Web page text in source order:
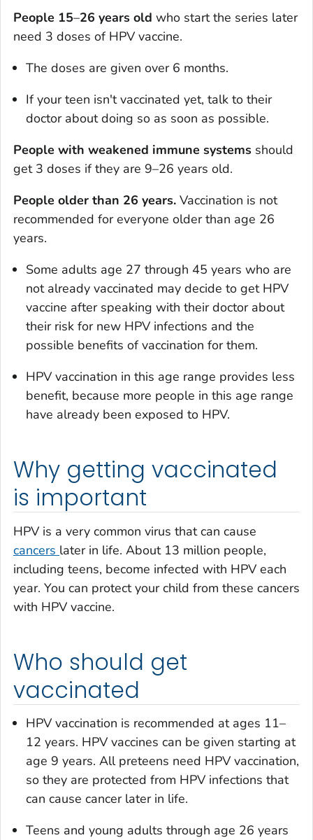
People 15–26 years old who start the series later
need 3 doses of HPV vaccine.
The doses are given over 6 months.
If your teen isn't vaccinated yet, talk to their
doctor about doing so as soon as possible.
People with weakened immune systems should
get 3 doses if they are 9–26 years old.
People older than 26 years. Vaccination is not
recommended for everyone older than age 26
years.
Some adults age 27 through 45 years who are
not already vaccinated may decide to get HPV
vaccine after speaking with their doctor about
their risk for new HPV infections and the
possible benefits of vaccination for them.
HPV vaccination in this age range provides less
benefit, because more people in this age range
have already been exposed to HPV.
Why getting vaccinated
is important
HPV is a very common virus that can cause
cancers later in life. About 13 million people,
including teens, become infected with HPV each
year. You can protect your child from these cancers
with HPV vaccine.
Who should get
vaccinated
HPV vaccination is recommended at ages 11–
12 years. HPV vaccines can be given starting at
age 9 years. All preteens need HPV vaccination,
so they are protected from HPV infections that
can cause cancer later in life.
Teens and young adults through age 26 years